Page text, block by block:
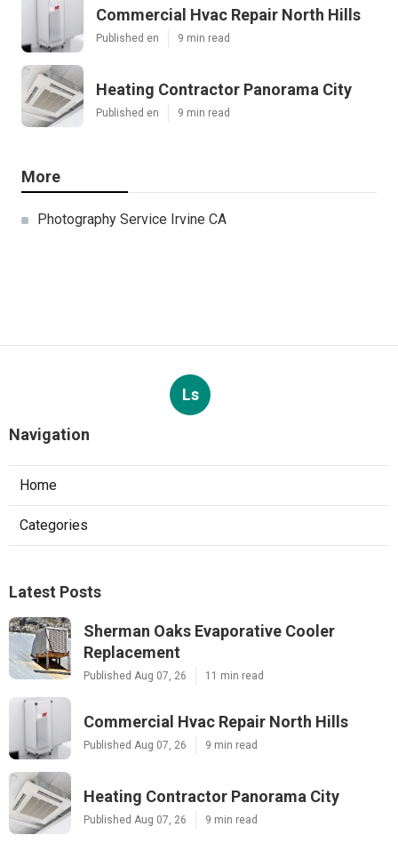
Commercial Hvac Repair North Hills
Published en 9 min read
Heating Contractor Panorama City
Published en 9 min read
More
Photography Service Irvine CA
Ls
Navigation
Home
Categories
Latest Posts
Sherman Oaks Evaporative Cooler
Replacement
Published Aug 07, 26 11 min read
Commercial Hvac Repair North Hills
Published Aug 07, 26 9 min read
Heating Contractor Panorama City
Published Aug 07, 26 9 min read